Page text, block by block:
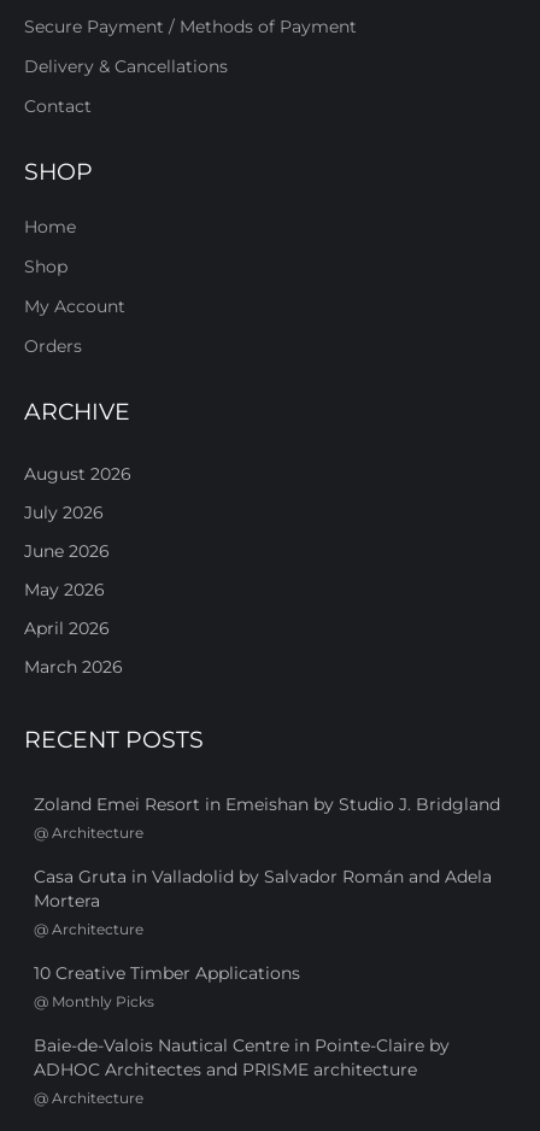
Secure Payment / Methods of Payment
Delivery & Cancellations
Contact
SHOP
Home
Shop
My Account
Orders
ARCHIVE
August 2026
July 2026
June 2026
May 2026
April 2026
March 2026
RECENT POSTS
Zoland Emei Resort in Emeishan by Studio J. Bridgland
@ Architecture
Casa Gruta in Valladolid by Salvador Román and Adela
Mortera
@ Architecture
10 Creative Timber Applications
@ Monthly Picks
Baie-de-Valois Nautical Centre in Pointe-Claire by
ADHOC Architectes and PRISME architecture
@ Architecture